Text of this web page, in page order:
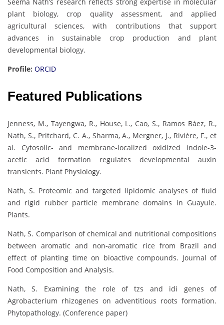
Seema Nath’s research reflects strong expertise in molecular
plant biology, crop quality assessment, and applied
agricultural sciences, with contributions that support
advances in sustainable crop production and plant
developmental biology.
Profile: ORCID
Featured Publications
Jenness, M., Tayengwa, R., House, L., Cao, S., Ramos Báez, R.,
Nath, S., Pritchard, C. A., Sharma, A., Mergner, J., Rivière, F., et
al. Cytosolic- and membrane-localized oxidized indole-3-
acetic acid formation regulates developmental auxin
transients. Plant Physiology.
Nath, S. Proteomic and targeted lipidomic analyses of fluid
and rigid rubber particle membrane domains in Guayule.
Plants.
Nath, S. Comparison of chemical and nutritional compositions
between aromatic and non-aromatic rice from Brazil and
effect of planting time on bioactive compounds. Journal of
Food Composition and Analysis.
Nath, S. Examining the role of tzs and idi genes of
Agrobacterium rhizogenes on adventitious roots formation.
Phytopathology. (Conference paper)